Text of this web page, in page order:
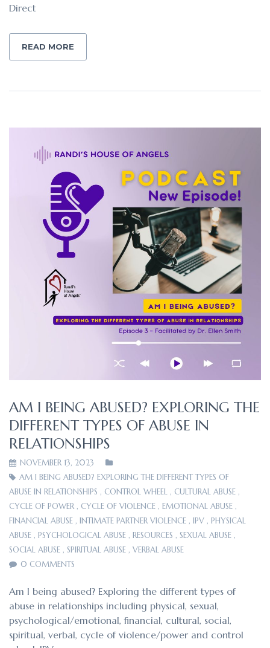
Direct
READ MORE
AM I BEING ABUSED? EXPLORING THE
DIFFERENT TYPES OF ABUSE IN
RELATIONSHIPS
NOVEMBER 13, 2023
AM I BEING ABUSED? EXPLORING THE DIFFERENT TYPES OF
ABUSE IN RELATIONSHIPS , CONTROL WHEEL , CULTURAL ABUSE ,
CYCLE OF POWER , CYCLE OF VIOLENCE , EMOTIONAL ABUSE ,
FINANCIAL ABUSE , INTIMATE PARTNER VIOLENCE , IPV , PHYSICAL
ABUSE , PSYCHOLOGICAL ABUSE , RESOURCES , SEXUAL ABUSE ,
SOCIAL ABUSE , SPIRITUAL ABUSE , VERBAL ABUSE
0 COMMENTS
Am I being abused? Exploring the different types of
abuse in relationships including physical, sexual,
psychological/emotional, financial, cultural, social,
spiritual, verbal, cycle of violence/power and control